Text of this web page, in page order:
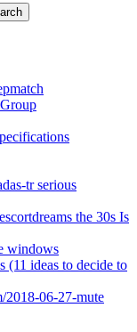
tr serious
the 30s Is
windows
(11 ideas to decide to
2018-06-27-mute